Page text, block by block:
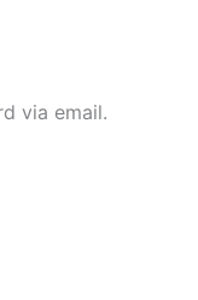
via email.